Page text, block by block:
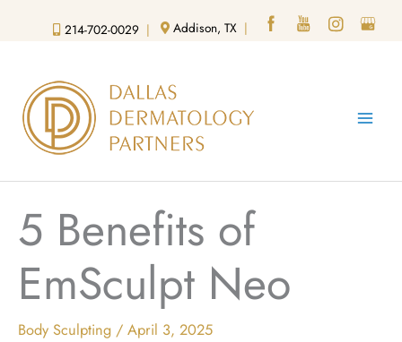
214-702-0029 | Addison, TX |
5 Benefits of
EmSculpt Neo
Body Sculpting / April 3, 2025